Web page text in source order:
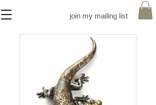
join my mailing list